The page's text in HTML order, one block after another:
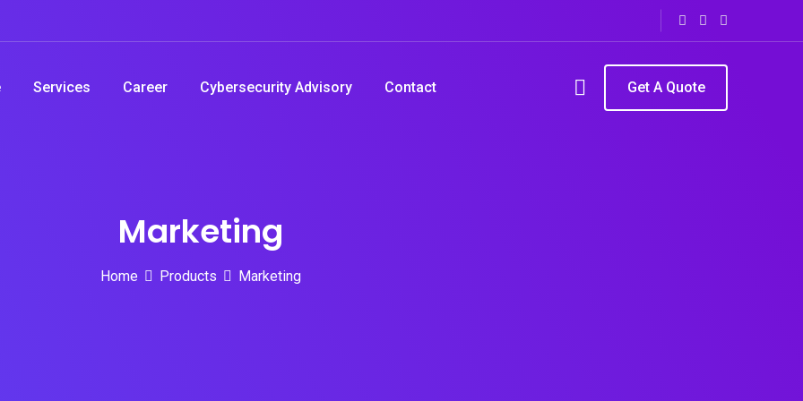
Services Career Cybersecurity Advisory Contact Get A Quote
Marketing
Home Products Marketing